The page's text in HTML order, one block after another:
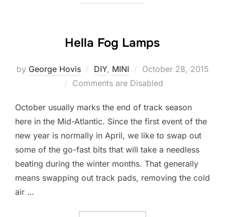
Hella Fog Lamps
by George Hovis DIY, MINI
Posted
on
October 28, 2015
Comments are Disabled
October usually marks the end of track season
here in the Mid-Atlantic. Since the first event of the
new year is normally in April, we like to swap out
some of the go-fast bits that will take a needless
beating during the winter months. That generally
means swapping out track pads, removing the cold
air …